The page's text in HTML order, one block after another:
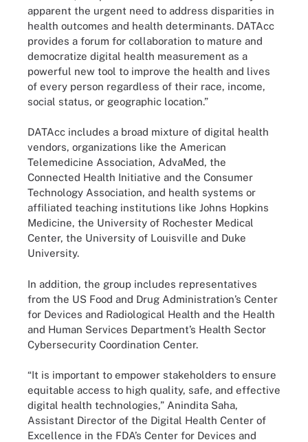
apparent the urgent need to address disparities in
health outcomes and health determinants. DATAcc
provides a forum for collaboration to mature and
democratize digital health measurement as a
powerful new tool to improve the health and lives
of every person regardless of their race, income,
social status, or geographic location.”
DATAcc includes a broad mixture of digital health
vendors, organizations like the American
Telemedicine Association, AdvaMed, the
Connected Health Initiative and the Consumer
Technology Association, and health systems or
affiliated teaching institutions like Johns Hopkins
Medicine, the University of Rochester Medical
Center, the University of Louisville and Duke
University.
In addition, the group includes representatives
from the US Food and Drug Administration’s Center
for Devices and Radiological Health and the Health
and Human Services Department’s Health Sector
Cybersecurity Coordination Center.
“It is important to empower stakeholders to ensure
equitable access to high quality, safe, and effective
digital health technologies,” Anindita Saha,
Assistant Director of the Digital Health Center of
Excellence in the FDA’s Center for Devices and